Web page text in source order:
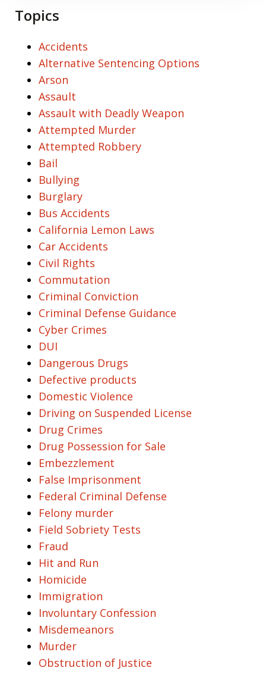
Topics
Accidents
Alternative Sentencing Options
Arson
Assault
Assault with Deadly Weapon
Attempted Murder
Attempted Robbery
Bail
Bullying
Burglary
Bus Accidents
California Lemon Laws
Car Accidents
Civil Rights
Commutation
Criminal Conviction
Criminal Defense Guidance
Cyber Crimes
DUI
Dangerous Drugs
Defective products
Domestic Violence
Driving on Suspended License
Drug Crimes
Drug Possession for Sale
Embezzlement
False Imprisonment
Federal Criminal Defense
Felony murder
Field Sobriety Tests
Fraud
Hit and Run
Homicide
Immigration
Involuntary Confession
Misdemeanors
Murder
Obstruction of Justice